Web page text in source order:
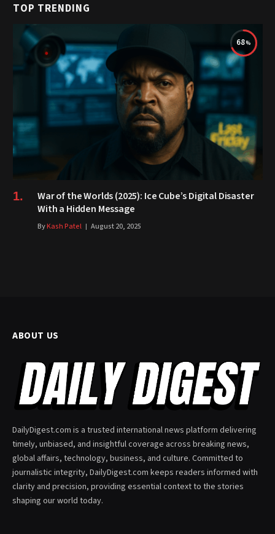
TOP TRENDING
68
War of the Worlds (2025): Ice Cube’s Digital Disaster
With a Hidden Message
ByKash Patel August 20, 2025
ABOUT US
DailyDigest.com is a trusted international news platform delivering
timely, unbiased, and insightful coverage across breaking news,
global affairs, technology, business, and culture. Committed to
journalistic integrity, DailyDigest.com keeps readers informed with
clarity and precision, providing essential context to the stories
shaping our world today.